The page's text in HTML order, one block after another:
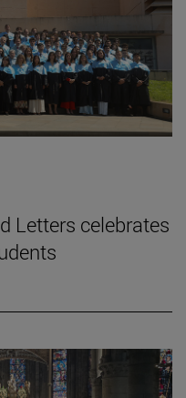
Letters celebrates